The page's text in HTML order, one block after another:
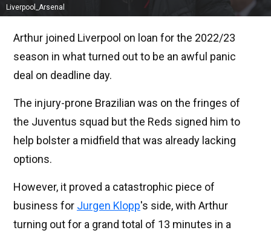
Liverpool_Arsenal
Arthur joined Liverpool on loan for the 2022/23
season in what turned out to be an awful panic
deal on deadline day.
The injury-prone Brazilian was on the fringes of
the Juventus squad but the Reds signed him to
help bolster a midfield that was already lacking
options.
However, it proved a catastrophic piece of
business for Jurgen Klopp's side, with Arthur
turning out for a grand total of 13 minutes in a